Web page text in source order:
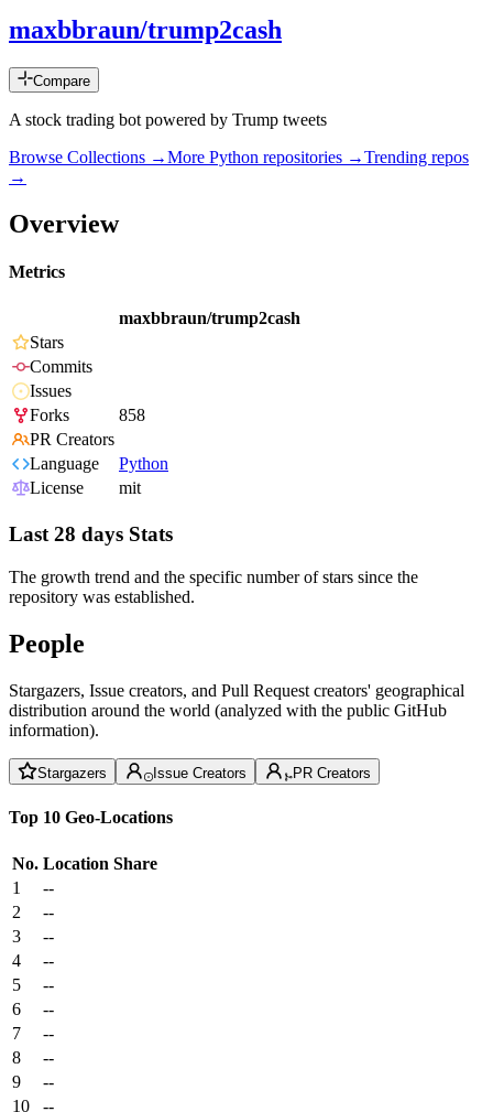
maxbbraun/trump2cash
Compare
A stock trading bot powered by Trump tweets
Browse Collections →More Python repositories →Trending repos
→
Overview
Metrics
maxbbraun/trump2cash
Stars
Commits
Issues
Forks
858
PR Creators
Language
Python
License
mit
Last 28 days Stats
The growth trend and the specific number of stars since the
repository was established.
People
Stargazers, Issue creators, and Pull Request creators' geographical
distribution around the world (analyzed with the public GitHub
information).
Stargazers Issue Creators PR Creators
Top 10 Geo-Locations
No. Location Share
1
--
2
--
3
--
4
--
5
--
6
--
7
--
8
--
9
--
10
--